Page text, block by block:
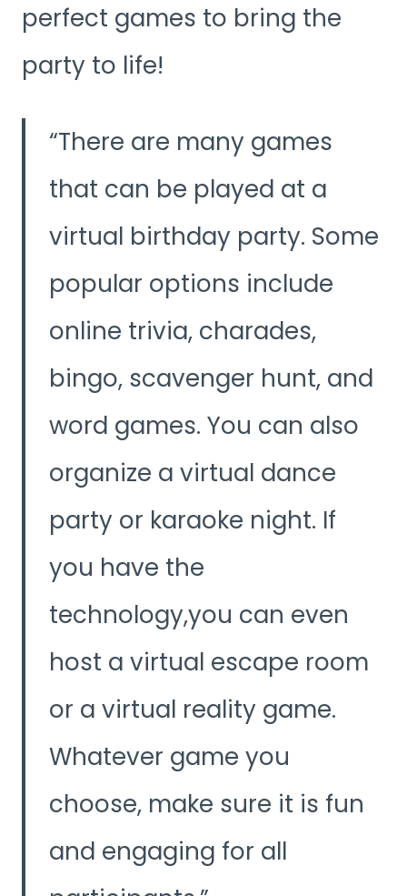
perfect games to bring the
party to life!
There are many games
that can be played at a
virtual birthday party. Some
popular options include
online trivia, charades,
bingo, scavenger hunt, and
word games. You can also
organize a virtual dance
party or karaoke night. If
you have the
technology,you can even
host a virtual escape room
or a virtual reality game.
Whatever game you
choose, make sure it is fun
and engaging for all